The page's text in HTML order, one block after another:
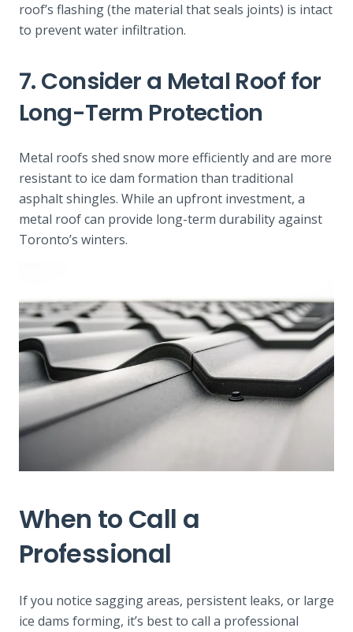
roof’s flashing (the material that seals joints) is intact
to prevent water infiltration.
7. Consider a Metal Roof for
Long-Term Protection
Metal roofs shed snow more efficiently and are more
resistant to ice dam formation than traditional
asphalt shingles. While an upfront investment, a
metal roof can provide long-term durability against
Toronto’s winters.
When to Call a
Professional
If you notice sagging areas, persistent leaks, or large
ice dams forming, it’s best to call a professional